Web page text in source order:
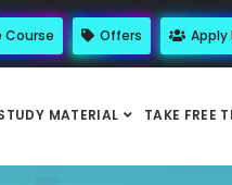
Course Offers Apply
MATERIAL TAKE FREE